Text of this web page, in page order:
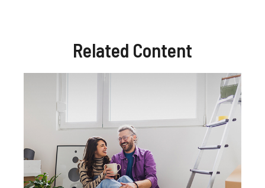
Related Content